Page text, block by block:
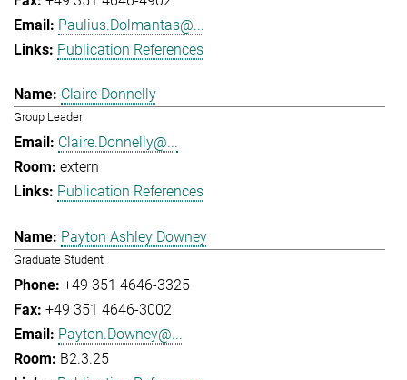
Paulius.Dolmantas@...
Publication References
Claire Donnelly
Group Leader
Claire.Donnelly@...
extern
Publication References
Payton Ashley Downey
Graduate Student
+49 351 4646-3325
+49 351 4646-3002
Payton.Downey@...
B2.3.25